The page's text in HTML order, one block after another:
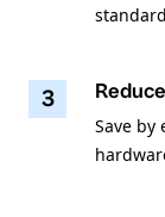
3
Save